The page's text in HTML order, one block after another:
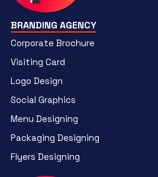
BRANDING AGENCY
Corporate Brochure
Visiting Card
Logo Design
Social Graphics
Menu Designing
Packaging Designing
Flyers Designing